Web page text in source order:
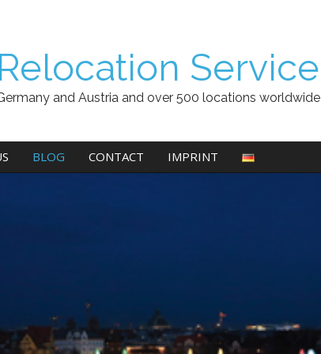
Service
and Austria and over 500 locations worldwide
BLOG CONTACT IMPRINT